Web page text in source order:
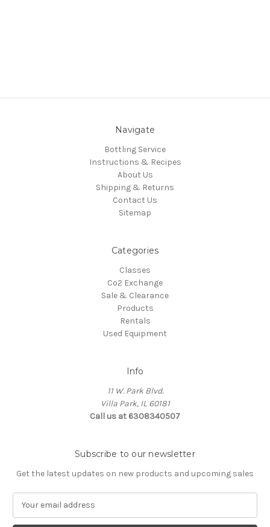
Navigate
Bottling Service
Instructions & Recipes
About Us
Shipping & Returns
Contact Us
Sitemap
Categories
Classes
Co2 Exchange
Sale & Clearance
Products
Rentals
Used Equipment
Info
11 W. Park Blvd.
Villa Park, IL 60181
Call us at 6308340507
Subscribe to our newsletter
Get the latest updates on new products and upcoming sales
a